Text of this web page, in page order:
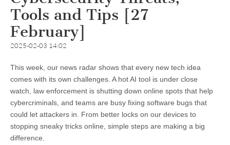
Tools and Tips [27
February]
2025-02-03 14:02
This week, our news radar shows that every new tech idea
comes with its own challenges. A hot AI tool is under close
watch, law enforcement is shutting down online spots that help
cybercriminals, and teams are busy fixing software bugs that
could let attackers in. From better locks on our devices to
stopping sneaky tricks online, simple steps are making a big
difference.